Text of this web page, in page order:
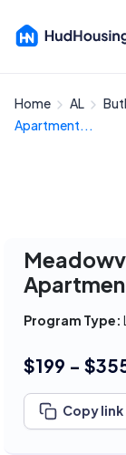
Home AL
Apartment...
Program Type:
$199 -
Copy link